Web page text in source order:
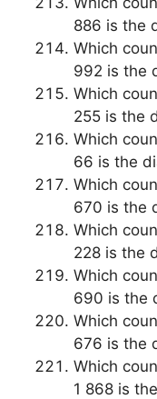
886 is the
Which
992 is the
Which
255 is the
Which
66 is the
Which
670 is the
Which
228 is the
Which
690 is the
Which
676 is the
Which
1 868 is